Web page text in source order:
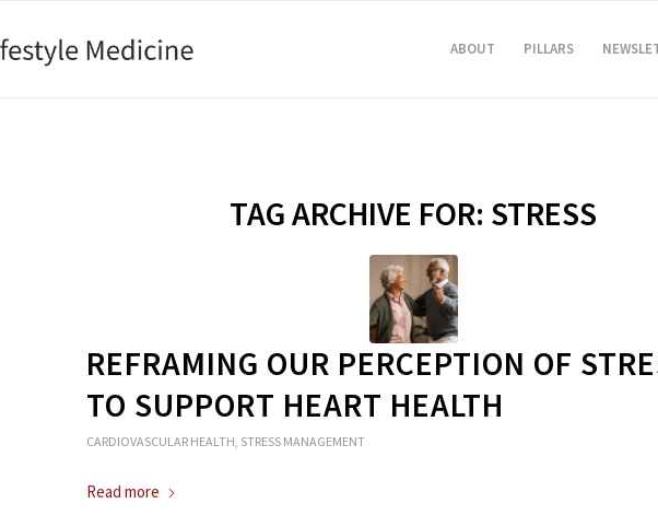
ABOUT PILLARS
TAG ARCHIVE FOR: STRESS
REFRAMING OUR PERCEPTION OF
TO SUPPORT HEART HEALTH
CARDIOVASCULAR HEALTH, STRESS MANAGEMENT
Read more